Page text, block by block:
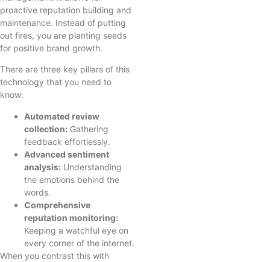
proactive reputation building and
maintenance. Instead of putting
out fires, you are planting seeds
for positive brand growth.
There are three key pillars of this
technology that you need to
know:
Automated review
collection: Gathering
feedback effortlessly.
Advanced sentiment
analysis: Understanding
the emotions behind the
words.
Comprehensive
reputation monitoring:
Keeping a watchful eye on
every corner of the internet.
When you contrast this with